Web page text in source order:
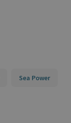
Sea Power